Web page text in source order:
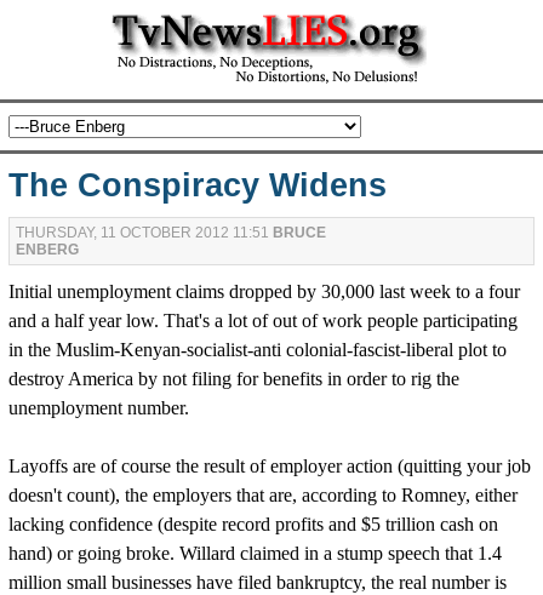
The Conspiracy Widens
THURSDAY, 11 OCTOBER 2012 11:51 BRUCE
ENBERG
Initial unemployment claims dropped by 30,000 last week to a four
and a half year low. That's a lot of out of work people participating
in the Muslim-Kenyan-socialist-anti colonial-fascist-liberal plot to
destroy America by not filing for benefits in order to rig the
unemployment number.
Layoffs are of course the result of employer action (quitting your job
doesn't count), the employers that are, according to Romney, either
lacking confidence (despite record profits and $5 trillion cash on
hand) or going broke. Willard claimed in a stump speech that 1.4
million small businesses have filed bankruptcy, the real number is